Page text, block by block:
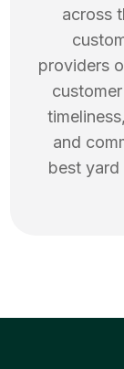
across
providers
and
best yard